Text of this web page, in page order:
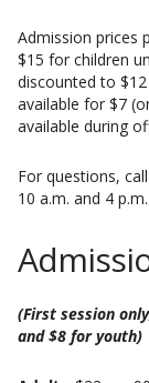
Admission prices
$15 for children
discounted to
available for $7
available during
For questions,
10 a.m. and 4 p.m.
(First session
and $8 for youth)